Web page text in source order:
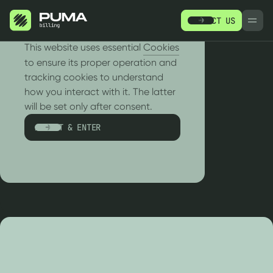
CONTACT US
РУ EN
We use cookies!
This website uses essential Cookies
to ensure its proper operation and
tracking cookies to understand
how you interact with it. The latter
will be set only after consent.
ACCEPT & ENTER
RETURN TO EVENTS
RetailEvents